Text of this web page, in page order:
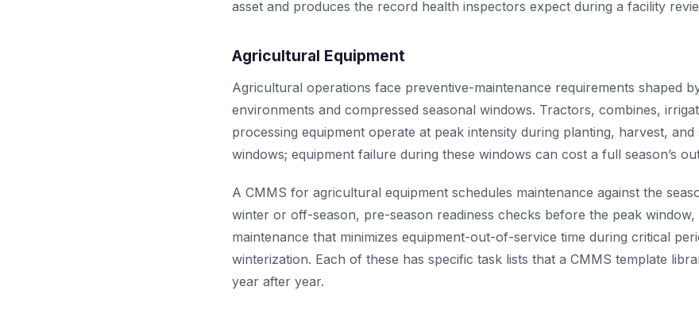
asset and produces the record health inspectors expect during a facility
Agricultural Equipment
Agricultural operations face preventive-maintenance requirements shaped
environments and compressed seasonal windows. Tractors, combines,
processing equipment operate at peak intensity during planting, harvest,
windows; equipment failure during these windows can cost a full season’s
A CMMS for agricultural equipment schedules maintenance against the
winter or off-season, pre-season readiness checks before the peak
maintenance that minimizes equipment-out-of-service time during critical
winterization. Each of these has specific task lists that a CMMS template
year after year.